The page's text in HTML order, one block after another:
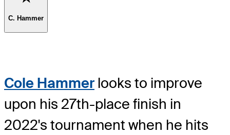
C. Hammer
Cole Hammer looks to improve
upon his 27th-place finish in
2022's tournament when he hits